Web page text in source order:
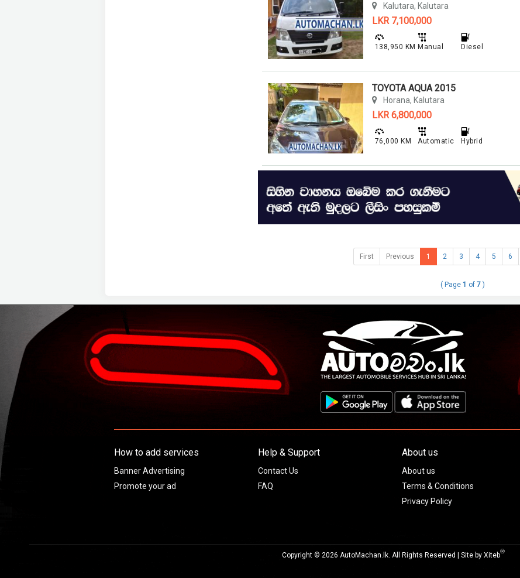
Kalutara, Kalutara
LKR 7,100,000
138,950 KM Manual Diesel
TOYOTA AQUA 2015
Horana, Kalutara
LKR 6,800,000
76,000 KM Automatic Hybrid
First Previous 1 2 3 4 5 6
( Page1 of7)
How to add services
Banner Advertising
Promote your ad
Help & Support
Contact Us
FAQ
About us
About us
Terms & Conditions
Privacy Policy
Copyright © 2026 AutoMachan.lk. All Rights Reserved | Site by XitebⓇ